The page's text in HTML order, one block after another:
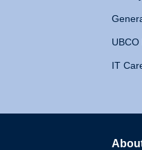
UBCO
IT